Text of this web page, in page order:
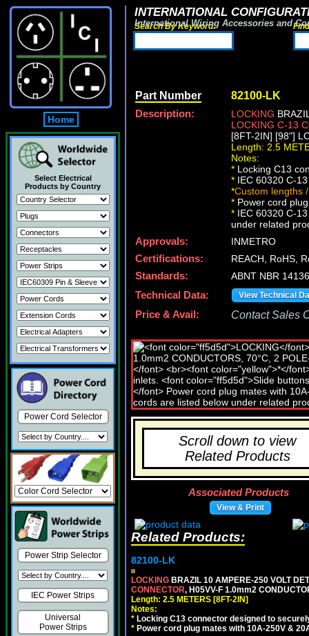
Home
Select Electrical
Products by Country
Power Cord Selector
Power Strip Selector
IEC Power Strips
Universal
Power Strips
INTERNATIONAL
International Wiring Accessories and
Search By Keyword:
Part Number 82100-LK
Description: LOCKING
LOCKING C-13
[8FT-2IN] [98"]
Length: 2.5
Notes:
* Locking C13
* IEC 60320 C-
*Custom lengths
* Power cord
* IEC 60320 C-
under related
Approvals:
INMETRO
Certifications:
REACH, RoHS,
Standards:
ABNT NBR
Technical Data:
View Technical
Price & Avail: Contact Sales
Scroll down to view
Related Products
Associated Products
View & Print
Related Products:
82100-LK
LOCKING BRAZIL 10 AMPERE-250 VOLT
CONNECTOR, H05VV-F 1.0mm2
Length: 2.5 METERS [8FT-2IN]
Notes:
* Locking C13 connector designed to
* Power cord plug mates with 10A-250V &